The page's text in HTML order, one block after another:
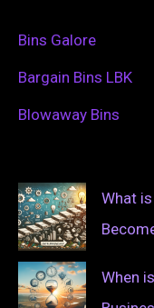
Bins Galore
Bargain Bins LBK
Blowaway Bins
What
When